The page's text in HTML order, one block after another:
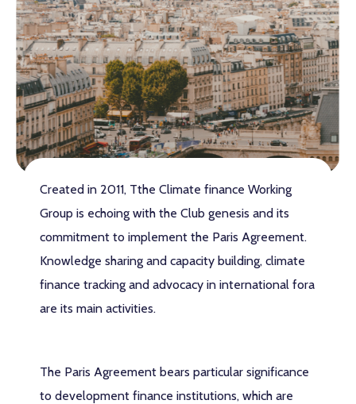
Created in 2011, Tthe Climate finance Working
Group is echoing with the Club genesis and its
commitment to implement the Paris Agreement.
Knowledge sharing and capacity building, climate
finance tracking and advocacy in international fora
are its main activities.
The Paris Agreement bears particular significance
to development finance institutions, which are